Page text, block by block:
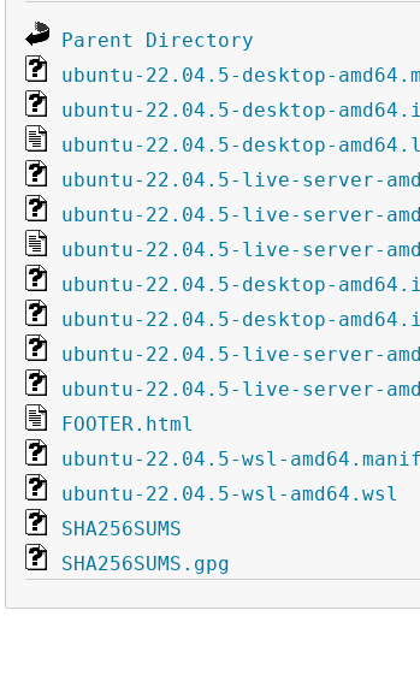
Parent Directory
ubuntu-22.04.5-desktop-
ubuntu-22.04.5-desktop-
ubuntu-22.04.5-desktop-
ubuntu-22.04.5-live-server-
ubuntu-22.04.5-live-server-
ubuntu-22.04.5-live-server-
ubuntu-22.04.5-desktop-
ubuntu-22.04.5-desktop-
ubuntu-22.04.5-live-server-
ubuntu-22.04.5-live-server-
FOOTER.html
ubuntu-22.04.5-wsl-
ubuntu-22.04.5-wsl-amd64.wsl
SHA256SUMS
SHA256SUMS.gpg